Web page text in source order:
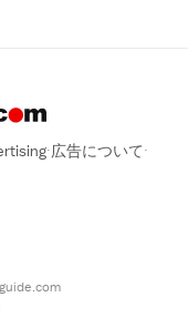
広告について